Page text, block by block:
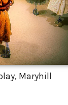
Maryhill